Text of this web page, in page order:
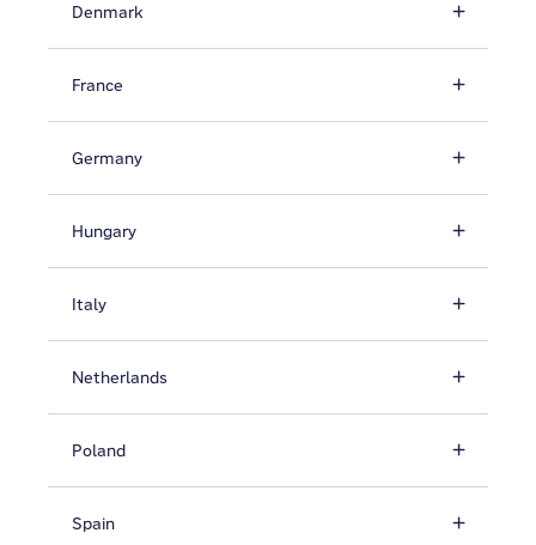
Denmark
France
Germany
Hungary
Italy
Netherlands
Poland
Spain